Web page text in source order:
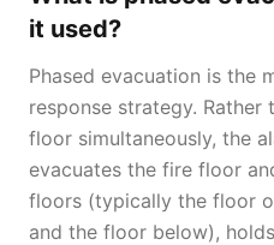
it used?
Phased evacuation is the
response strategy. Rather
floor simultaneously, the
evacuates the fire floor
floors (typically the floor
and the floor below),